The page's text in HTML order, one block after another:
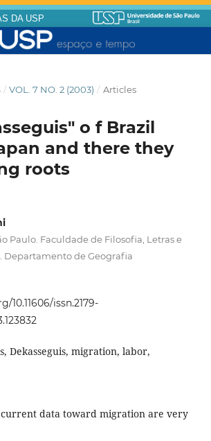
DA USP
/ VOL. 7 NO. 2 (2003) / Articles
o f Brazil
and there they
roots
Paulo. Faculdade de Filosofia, Letras e
Departamento de Geografia
10.11606/issn.2179-
Dekasseguis, migration, labor,
data toward migration are very